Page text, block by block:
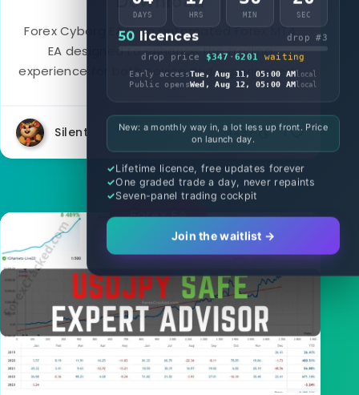
Forex Cyborg EA is an automated Forex MT4
EA designed to enhance the trading
experience for both novice and experienced...
Silent 4497 1
Forex EA
DAYS HRS MIN SEC
50 licences
drop #3
drop price
$347 ·6201 waiting
Early accessTue, Aug 11, 05:00 AMlocal
Public opensWed, Aug 12, 05:00 AMlocal
New: a monthly way in, a lot less up front. Price
on launch day.
Lifetime licence, free updates forever
One graded trade a day, never repaints
Seven-panel trading cockpit
Join the waitlist →